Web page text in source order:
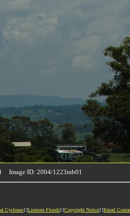
Image ID: 2004/1223mb01
Cyclones] [Lismore Floods] [Copyright Notice] [Email